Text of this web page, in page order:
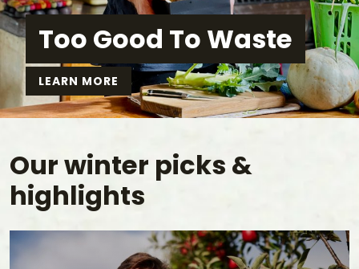
Too Good To Waste
LEARN MORE
Our winter picks &
highlights